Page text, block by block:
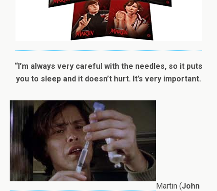
“I’m always very careful with the needles, so it puts
you to sleep and it doesn’t hurt. It’s very important.
Martin (John